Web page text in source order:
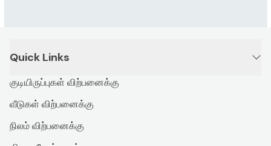
Quick Links
குடியிருப்புகள் விற்பனைக்கு
வீடுகள் விற்பனைக்கு
நிலம் விற்பனைக்கு